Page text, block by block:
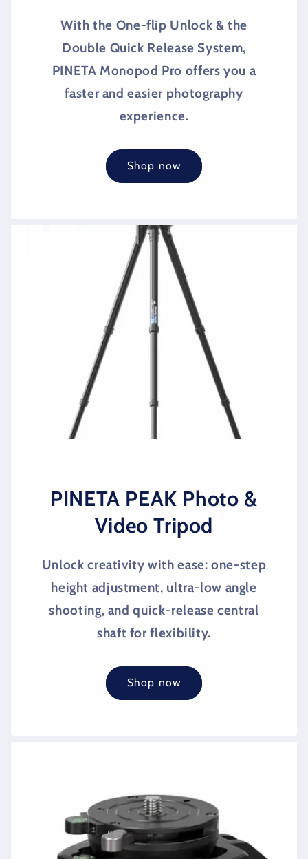
With the One-flip Unlock & the
Double Quick Release System,
PINETA Monopod Pro offers you a
faster and easier photography
experience.
Shop now
PINETA PEAK Photo &
Video Tripod
Unlock creativity with ease: one-step
height adjustment, ultra-low angle
shooting, and quick-release central
shaft for flexibility.
Shop now